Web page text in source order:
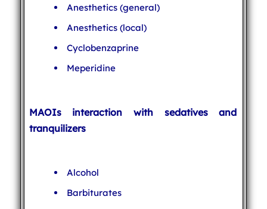
Anesthetics (general)
Anesthetics (local)
Cyclobenzaprine
Meperidine
MAOIs interaction with sedatives and
tranquilizers
Alcohol
Barbiturates